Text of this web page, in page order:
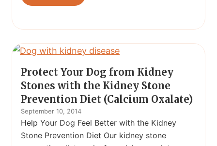
Protect Your Dog from Kidney
Stones with the Kidney Stone
Prevention Diet (Calcium Oxalate)
September 10, 2014
Help Your Dog Feel Better with the Kidney
Stone Prevention Diet Our kidney stone